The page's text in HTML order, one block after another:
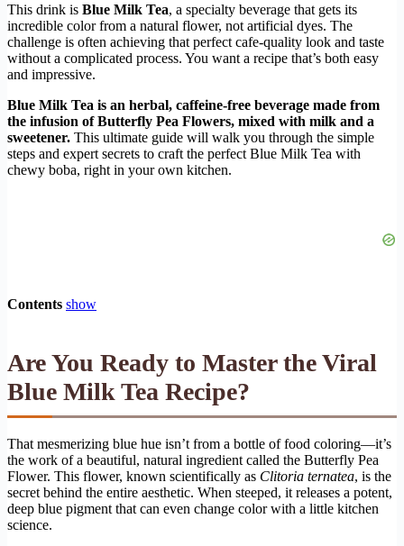
This drink is Blue Milk Tea, a specialty beverage that gets its
incredible color from a natural flower, not artificial dyes. The
challenge is often achieving that perfect cafe-quality look and taste
without a complicated process. You want a recipe that’s both easy
and impressive.
Blue Milk Tea is an herbal, caffeine-free beverage made from
the infusion of Butterfly Pea Flowers, mixed with milk and a
sweetener. This ultimate guide will walk you through the simple
steps and expert secrets to craft the perfect Blue Milk Tea with
chewy boba, right in your own kitchen.
Contents show
Are You Ready to Master the Viral
Blue Milk Tea Recipe?
That mesmerizing blue hue isn’t from a bottle of food coloring—it’s
the work of a beautiful, natural ingredient called the Butterfly Pea
Flower. This flower, known scientifically as Clitoria ternatea, is the
secret behind the entire aesthetic. When steeped, it releases a potent,
deep blue pigment that can even change color with a little kitchen
science.